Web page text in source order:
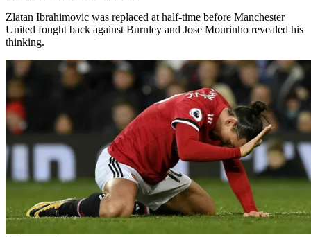
Zlatan Ibrahimovic was replaced at half-time before Manchester
United fought back against Burnley and Jose Mourinho revealed his
thinking.